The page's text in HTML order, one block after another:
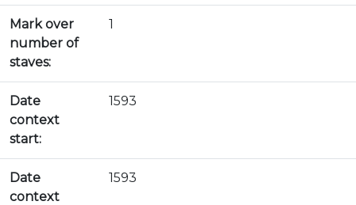
Mark over
number of
staves:
1
Date
context
start:
1593
Date
context
1593